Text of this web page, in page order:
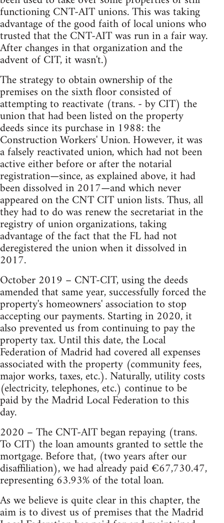
functioning CNT-AIT unions. This was taking
advantage of the good faith of local unions who
trusted that the CNT-AIT was run in a fair way.
After changes in that organization and the
advent of CIT, it wasn't.)
The strategy to obtain ownership of the
premises on the sixth floor consisted of
attempting to reactivate (trans. - by CIT) the
union that had been listed on the property
deeds since its purchase in 1988: the
Construction Workers' Union. However, it was
a falsely reactivated union, which had not been
active either before or after the notarial
registration—since, as explained above, it had
been dissolved in 2017—and which never
appeared on the CNT CIT union lists. Thus, all
they had to do was renew the secretariat in the
registry of union organizations, taking
advantage of the fact that the FL had not
deregistered the union when it dissolved in
2017.
October 2019 – CNT-CIT, using the deeds
amended that same year, successfully forced the
property's homeowners' association to stop
accepting our payments. Starting in 2020, it
also prevented us from continuing to pay the
property tax. Until this date, the Local
Federation of Madrid had covered all expenses
associated with the property (community fees,
major works, taxes, etc.). Naturally, utility costs
(electricity, telephones, etc.) continue to be
paid by the Madrid Local Federation to this
day.
2020 – The CNT-AIT began repaying (trans.
To CIT) the loan amounts granted to settle the
mortgage. Before that, (two years after our
disaffiliation), we had already paid €67,730.47,
representing 63.93% of the total loan.
As we believe is quite clear in this chapter, the
aim is to divest us of premises that the Madrid